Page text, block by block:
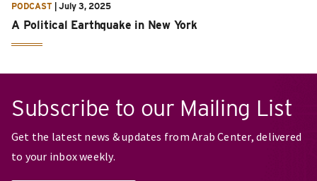
PODCAST July 3, 2025
A Political Earthquake in New York
Subscribe to our Mailing List
Get the latest news & updates from Arab Center, delivered
to your inbox weekly.